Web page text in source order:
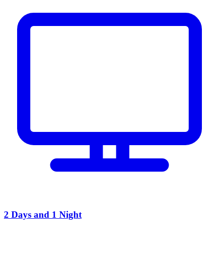
2 Days and 1 Night